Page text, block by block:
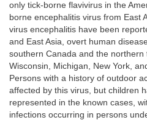
only tick-borne flavivirus in the
borne encephalitis virus from East
virus encephalitis have been
and East Asia, overt human
southern Canada and the northern
Wisconsin, Michigan, New York,
Persons with a history of outdoor
affected by this virus, but children
represented in the known cases,
infections occurring in persons